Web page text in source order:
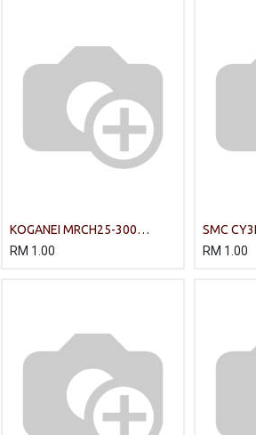
KOGANEI MRCH25-300
Rodless cylinder MRC series
RM 1.00
SMC
RM 1.00